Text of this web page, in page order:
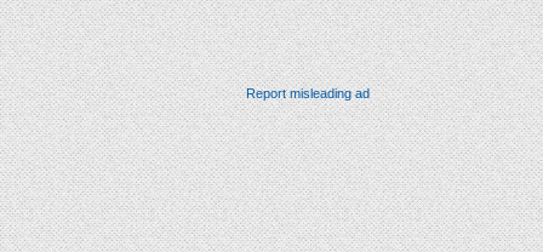
Report misleading ad